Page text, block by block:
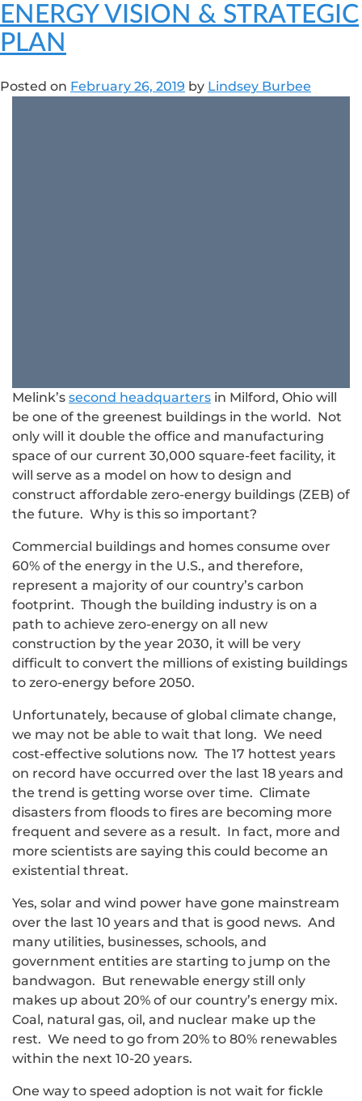
ENERGY VISION & STRATEGIC
PLAN
Posted on February 26, 2019 by Lindsey Burbee
Melink’s second headquarters in Milford, Ohio will
be one of the greenest buildings in the world. Not
only will it double the office and manufacturing
space of our current 30,000 square-feet facility, it
will serve as a model on how to design and
construct affordable zero-energy buildings (ZEB) of
the future. Why is this so important?
Commercial buildings and homes consume over
60% of the energy in the U.S., and therefore,
represent a majority of our country’s carbon
footprint. Though the building industry is on a
path to achieve zero-energy on all new
construction by the year 2030, it will be very
difficult to convert the millions of existing buildings
to zero-energy before 2050.
Unfortunately, because of global climate change,
we may not be able to wait that long. We need
cost-effective solutions now. The 17 hottest years
on record have occurred over the last 18 years and
the trend is getting worse over time. Climate
disasters from floods to fires are becoming more
frequent and severe as a result. In fact, more and
more scientists are saying this could become an
existential threat.
Yes, solar and wind power have gone mainstream
over the last 10 years and that is good news. And
many utilities, businesses, schools, and
government entities are starting to jump on the
bandwagon. But renewable energy still only
makes up about 20% of our country’s energy mix.
Coal, natural gas, oil, and nuclear make up the
rest. We need to go from 20% to 80% renewables
within the next 10-20 years.
One way to speed adoption is not wait for fickle